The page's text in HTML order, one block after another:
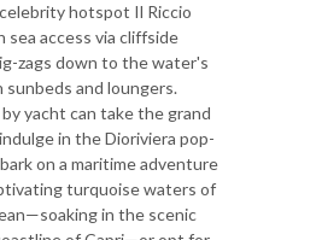
hotspot Il Riccio
sea access via cliffside
zags down to the water's
and loungers.
yacht can take the grand
in the Dioriviera pop-
on a maritime adventure
turquoise waters of
in the scenic